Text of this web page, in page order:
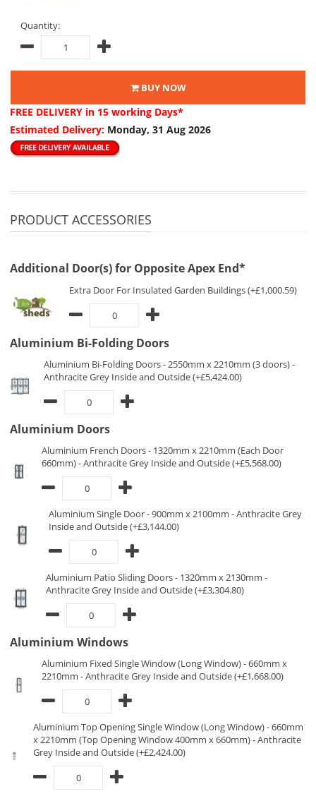
Quantity:
BUY NOW
FREE DELIVERY in 15 working Days*
Estimated Delivery: Monday, 31 Aug 2026
PRODUCT ACCESSORIES
Additional Door(s) for Opposite Apex End*
Extra Door For Insulated Garden Buildings (+£1,000.59)
Aluminium Bi-Folding Doors
Aluminium Bi-Folding Doors - 2550mm x 2210mm (3 doors) -
Anthracite Grey Inside and Outside (+£5,424.00)
Aluminium Doors
Aluminium French Doors - 1320mm x 2210mm (Each Door
660mm) - Anthracite Grey Inside and Outside (+£5,568.00)
Aluminium Single Door - 900mm x 2100mm - Anthracite Grey
Inside and Outside (+£3,144.00)
Aluminium Patio Sliding Doors - 1320mm x 2130mm -
Anthracite Grey Inside and Outside (+£3,304.80)
Aluminium Windows
Aluminium Fixed Single Window (Long Window) - 660mm x
2210mm - Anthracite Grey Inside and Outside (+£1,668.00)
Aluminium Top Opening Single Window (Long Window) - 660mm
x 2210mm (Top Opening Window 400mm x 660mm) - Anthracite
Grey Inside and Outside (+£2,424.00)